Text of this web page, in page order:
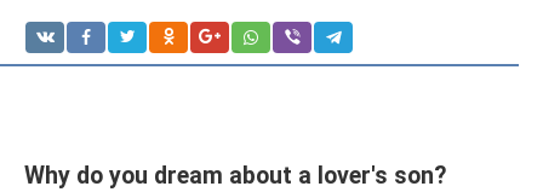
Why do you dream about a lover's son?